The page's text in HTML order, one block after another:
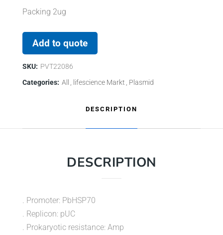
Packing 2ug
Add to quote
SKU: PVT22086
Categories: All lifescience Markt Plasmid
DESCRIPTION
DESCRIPTION
. Promoter: PbHSP70
. Replicon: pUC
. Prokaryotic resistance: Amp